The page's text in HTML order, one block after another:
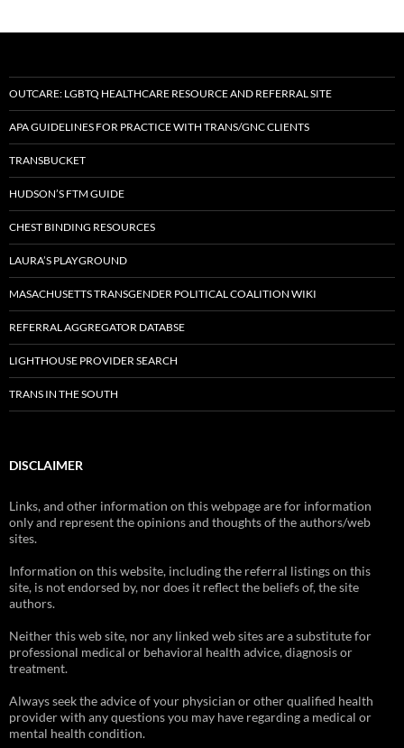
OUTCARE: LGBTQ HEALTHCARE RESOURCE AND REFERRAL SITE
APA GUIDELINES FOR PRACTICE WITH TRANS/GNC CLIENTS
TRANSBUCKET
HUDSON’S FTM GUIDE
CHEST BINDING RESOURCES
LAURA’S PLAYGROUND
MASACHUSETTS TRANSGENDER POLITICAL COALITION WIKI
REFERRAL AGGREGATOR DATABSE
LIGHTHOUSE PROVIDER SEARCH
TRANS IN THE SOUTH
DISCLAIMER
Links, and other information on this webpage are for information
only and represent the opinions and thoughts of the authors/web
sites.
Information on this website, including the referral listings on this
site, is not endorsed by, nor does it reflect the beliefs of, the site
authors.
Neither this web site, nor any linked web sites are a substitute for
professional medical or behavioral health advice, diagnosis or
treatment.
Always seek the advice of your physician or other qualified health
provider with any questions you may have regarding a medical or
mental health condition.